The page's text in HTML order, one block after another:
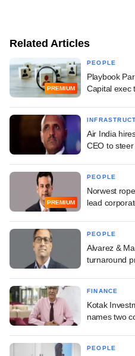
Related Articles
PREMIUM
PEOPLE
Playbook
Capital exec
Air India
CEO to
PREMIUM
PEOPLE
Norwest
lead
PEOPLE
Alvarez &
turnaround
FINANCE
Kotak
names two
PEOPLE